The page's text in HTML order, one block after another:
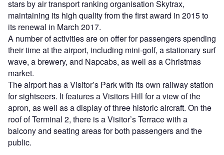
stars by air transport ranking organisation Skytrax,
maintaining its high quality from the first award in 2015 to
its renewal in March 2017.
A number of activities are on offer for passengers spending
their time at the airport, including mini-golf, a stationary surf
wave, a brewery, and Napcabs, as well as a Christmas
market.
The airport has a Visitor’s Park with its own railway station
for sightseers. It features a Visitors Hill for a view of the
apron, as well as a display of three historic aircraft. On the
roof of Terminal 2, there is a Visitor’s Terrace with a
balcony and seating areas for both passengers and the
public.